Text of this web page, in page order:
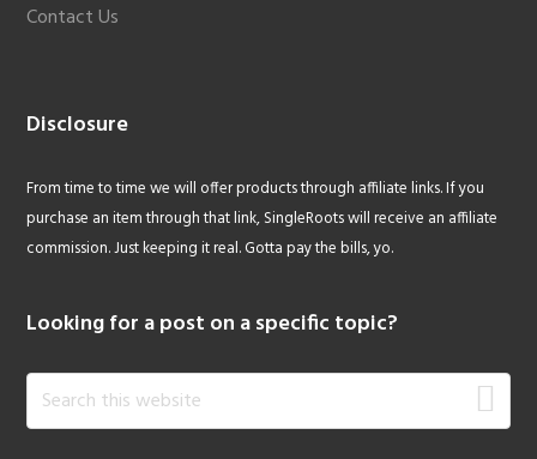
Contact Us
Disclosure
From time to time we will offer products through affiliate links. If you
purchase an item through that link, SingleRoots will receive an affiliate
commission. Just keeping it real. Gotta pay the bills, yo.
Looking for a post on a specific topic?
Search
this